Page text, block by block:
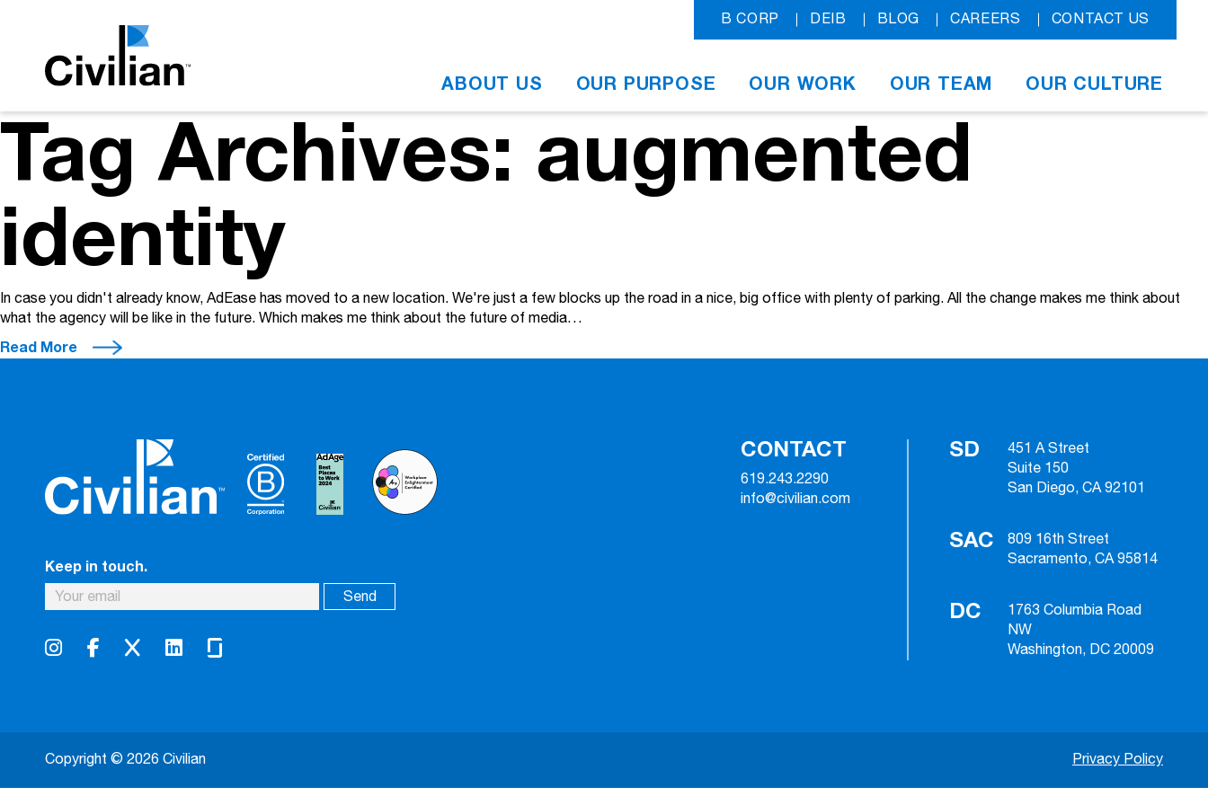
B CORP DEIB BLOG CAREERS CONTACT US
ABOUT US OUR PURPOSE OUR WORK OUR TEAM OUR CULTURE
Tag Archives: augmented
identity
In case you didn't already know, AdEase has moved to a new location. We're just a few blocks up the road in a nice, big office with plenty of parking. All the change makes me think about
what the agency will be like in the future. Which makes me think about the future of media…
Read More
Keep in touch.
CONTACT
619.243.2290
info@civilian.com
SD
451 A Street
Suite 150
San Diego, CA 92101
SAC
809 16th Street
Sacramento, CA 95814
DC
1763 Columbia Road
NW
Washington, DC 20009
Copyright © 2026 Civilian Privacy Policy